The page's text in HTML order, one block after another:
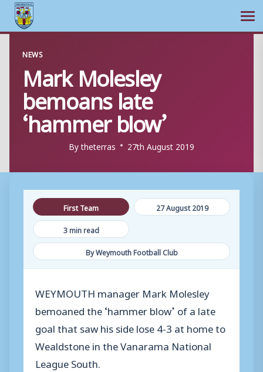
content
NEWS
Mark Molesley
bemoans late
‘hammer blow’
Bytheterras 27th August 2019
First Team
27 August 2019
3 min read
By Weymouth Football Club
WEYMOUTH manager Mark Molesley
bemoaned the ‘hammer blow’ of a late
goal that saw his side lose 4-3 at home to
Wealdstone in the Vanarama National
League South.